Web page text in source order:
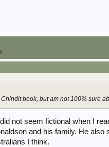
book, but am not 100% sure
not seem fictional when I
and his family. He also
I think.